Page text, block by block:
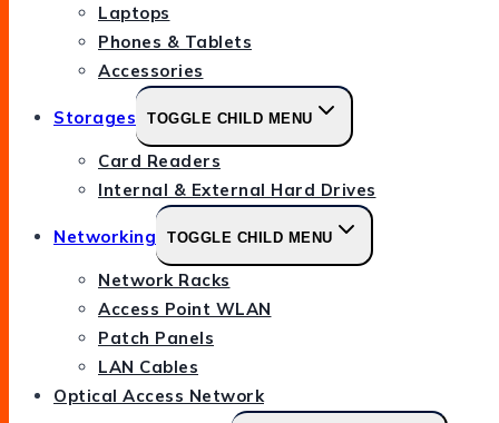
Laptops
Phones & Tablets
Accessories
Storages TOGGLE CHILD MENU
Card Readers
Internal & External Hard Drives
Networking TOGGLE CHILD MENU
Network Racks
Access Point WLAN
Patch Panels
LAN Cables
Optical Access Network